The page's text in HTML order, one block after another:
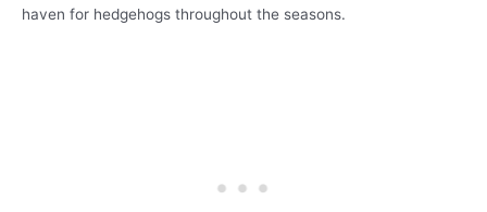
haven for hedgehogs throughout the seasons.